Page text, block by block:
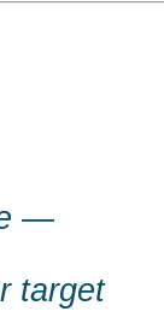
—
target